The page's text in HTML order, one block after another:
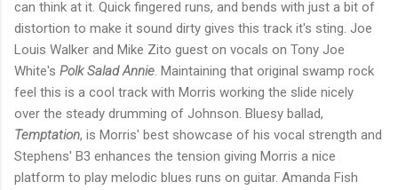
can think at it. Quick fingered runs, and bends with just a bit of
distortion to make it sound dirty gives this track it's sting. Joe
Louis Walker and Mike Zito guest on vocals on Tony Joe
White's Polk Salad Annie. Maintaining that original swamp rock
feel this is a cool track with Morris working the slide nicely
over the steady drumming of Johnson. Bluesy ballad,
Temptation, is Morris' best showcase of his vocal strength and
Stephens' B3 enhances the tension giving Morris a nice
platform to play melodic blues runs on guitar. Amanda Fish